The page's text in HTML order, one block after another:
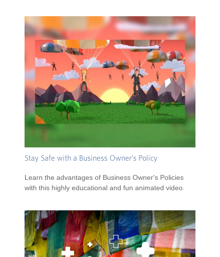
Stay Safe with a Business Owner's Policy
Learn the advantages of Business Owner's Policies
with this highly educational and fun animated video.